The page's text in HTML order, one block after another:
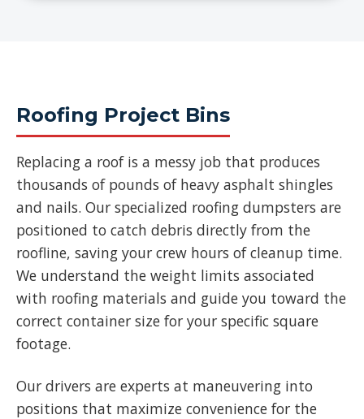
Roofing Project Bins
Replacing a roof is a messy job that produces
thousands of pounds of heavy asphalt shingles
and nails. Our specialized roofing dumpsters are
positioned to catch debris directly from the
roofline, saving your crew hours of cleanup time.
We understand the weight limits associated
with roofing materials and guide you toward the
correct container size for your specific square
footage.
Our drivers are experts at maneuvering into
positions that maximize convenience for the